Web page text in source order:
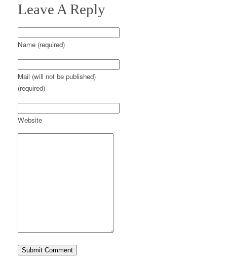
Leave A Reply
Name (required)
Mail (will not be published)
(required)
Website